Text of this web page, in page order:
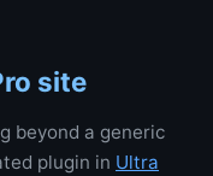
site
beyond a generic
plugin in Ultra